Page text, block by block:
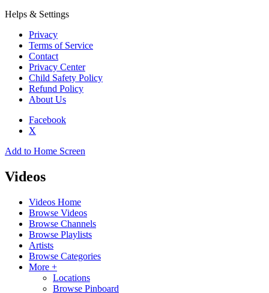
Helps & Settings
Privacy
Terms of Service
Contact
Privacy Center
Child Safety Policy
Refund Policy
About Us
Facebook
X
Add to Home Screen
Videos
Videos Home
Browse Videos
Browse Channels
Browse Playlists
Artists
Browse Categories
More +
Locations
Browse Pinboard